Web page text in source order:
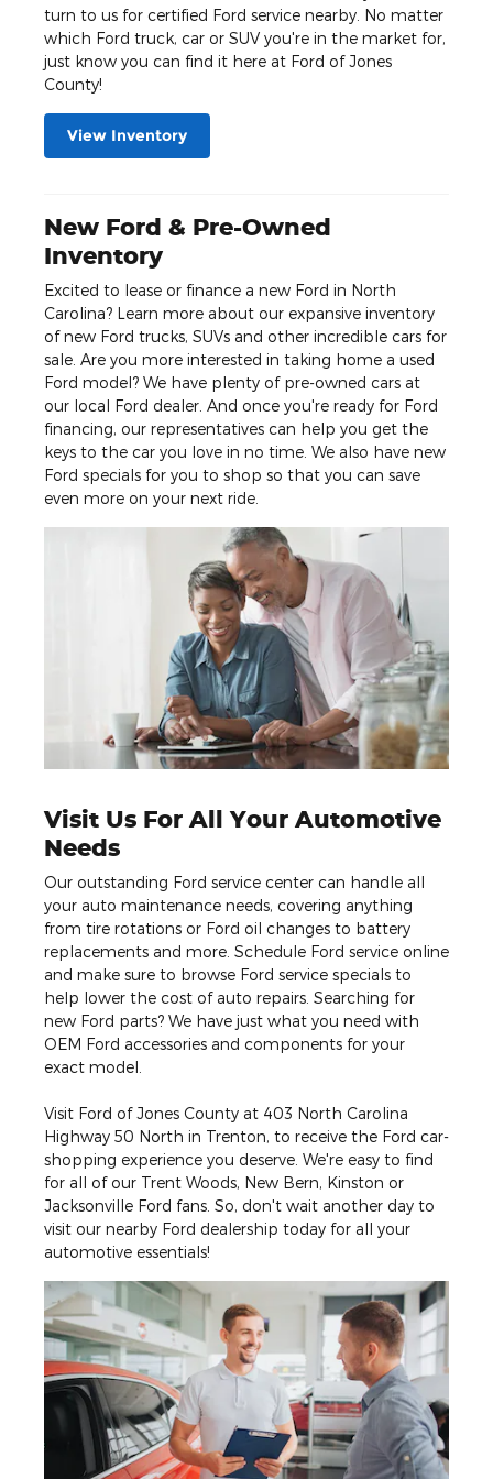
turn to us for certified Ford service nearby. No matter
which Ford truck, car or SUV you're in the market for,
just know you can find it here at Ford of Jones
County!
View Inventory
New Ford & Pre-Owned
Inventory
Excited to lease or finance a new Ford in North
Carolina? Learn more about our expansive inventory
of new Ford trucks, SUVs and other incredible cars for
sale. Are you more interested in taking home a used
Ford model? We have plenty of pre-owned cars at
our local Ford dealer. And once you're ready for Ford
financing, our representatives can help you get the
keys to the car you love in no time. We also have new
Ford specials for you to shop so that you can save
even more on your next ride.
Visit Us For All Your Automotive
Needs
Our outstanding Ford service center can handle all
your auto maintenance needs, covering anything
from tire rotations or Ford oil changes to battery
replacements and more. Schedule Ford service online
and make sure to browse Ford service specials to
help lower the cost of auto repairs. Searching for
new Ford parts? We have just what you need with
OEM Ford accessories and components for your
exact model.
Visit Ford of Jones County at 403 North Carolina
Highway 50 North in Trenton, to receive the Ford car-
shopping experience you deserve. We're easy to find
for all of our Trent Woods, New Bern, Kinston or
Jacksonville Ford fans. So, don't wait another day to
visit our nearby Ford dealership today for all your
automotive essentials!